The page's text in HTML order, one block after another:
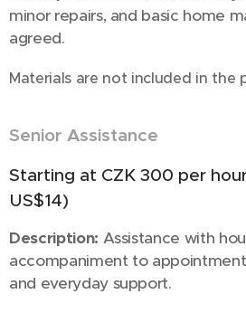
minor repairs, and basic home
agreed.
Materials are not included in the
Senior Assistance
Starting at CZK 300 per
US$14)
Description: Assistance with
accompaniment to
and everyday support.